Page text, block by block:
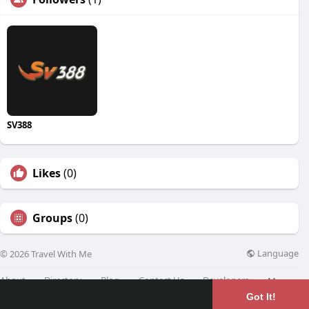
Got It!
SV388
Likes(0)
Groups(0)
© 2026 Travel With Me Language
About Directory Blog Contact Us Developers More